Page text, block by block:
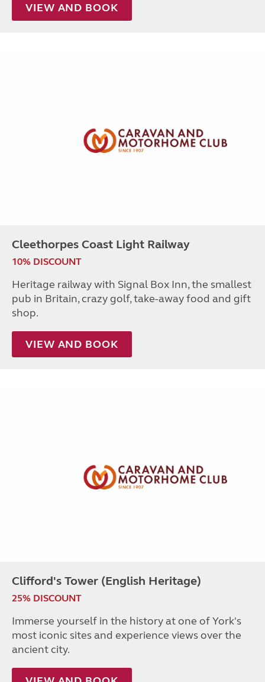
VIEW AND BOOK
Cleethorpes Coast Light Railway
10% DISCOUNT
Heritage railway with Signal Box Inn, the smallest
pub in Britain, crazy golf, take-away food and gift
shop.
VIEW AND BOOK
Clifford's Tower (English Heritage)
25% DISCOUNT
Immerse yourself in the history at one of York's
most iconic sites and experience views over the
ancient city.